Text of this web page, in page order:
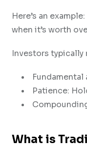
Here’s an
when it’s worth
Investors typically
Patience:
What is